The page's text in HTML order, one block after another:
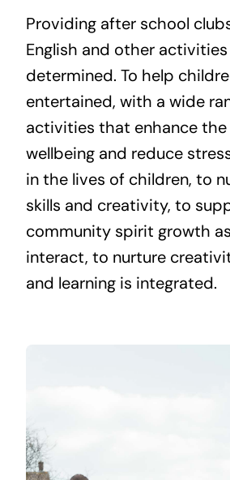
Providing after school
English and other
determined. To help
entertained, with a wide
activities that enhance the
wellbeing and reduce
in the lives of children, to
skills and creativity, to
community spirit growth
interact, to nurture
and learning is integrated.